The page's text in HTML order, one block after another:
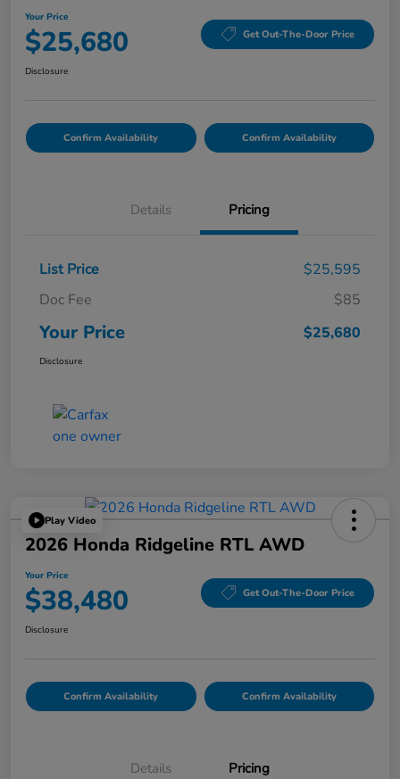
Your Price
$25,680 Get Out-The-Door Price
Disclosure
Confirm Availability Confirm Availability
Details Pricing
List Price
$25,595
Doc Fee
$85
Your Price $25,680
Disclosure
Play Video
2026 Honda Ridgeline RTL AWD
Your Price
$38,480 Get Out-The-Door Price
Disclosure
Confirm Availability Confirm Availability
Details Pricing